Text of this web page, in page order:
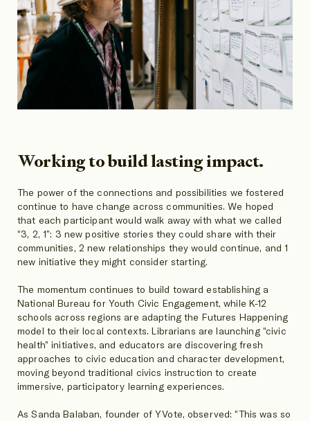
Working to build lasting impact.
The power of the connections and possibilities we fostered
continue to have change across communities. We hoped
that each participant would walk away with what we called
“3, 2, 1”: 3 new positive stories they could share with their
communities, 2 new relationships they would continue, and 1
new initiative they might consider starting.
The momentum continues to build toward establishing a
National Bureau for Youth Civic Engagement, while K-12
schools across regions are adapting the Futures Happening
model to their local contexts. Librarians are launching “civic
health” initiatives, and educators are discovering fresh
approaches to civic education and character development,
moving beyond traditional civics instruction to create
immersive, participatory learning experiences.
As Sanda Balaban, founder of YVote, observed: “This was so